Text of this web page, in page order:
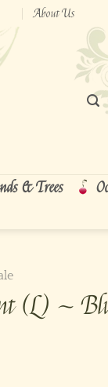
About Us
& Trees
(L) ~